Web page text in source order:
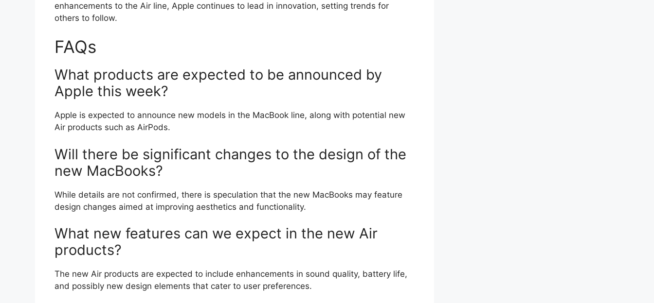
enhancements to the Air line, Apple continues to lead in innovation, setting trends for
others to follow.
FAQs
What products are expected to be announced by
Apple this week?
Apple is expected to announce new models in the MacBook line, along with potential new
Air products such as AirPods.
Will there be significant changes to the design of the
new MacBooks?
While details are not confirmed, there is speculation that the new MacBooks may feature
design changes aimed at improving aesthetics and functionality.
What new features can we expect in the new Air
products?
The new Air products are expected to include enhancements in sound quality, battery life,
and possibly new design elements that cater to user preferences.